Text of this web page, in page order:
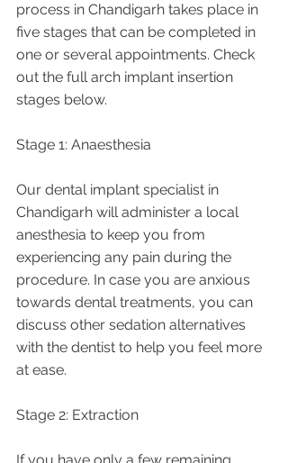
process in Chandigarh takes place in
five stages that can be completed in
one or several appointments. Check
out the full arch implant insertion
stages below.
Stage 1: Anaesthesia
Our dental implant specialist in
Chandigarh will administer a local
anesthesia to keep you from
experiencing any pain during the
procedure. In case you are anxious
towards dental treatments, you can
discuss other sedation alternatives
with the dentist to help you feel more
at ease.
Stage 2: Extraction